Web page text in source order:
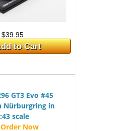
$39.95
to Cart
GT3 Evo #45
Nürburgring in
scale